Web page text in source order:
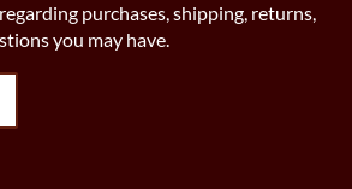
purchases, shipping, returns,
you may have.